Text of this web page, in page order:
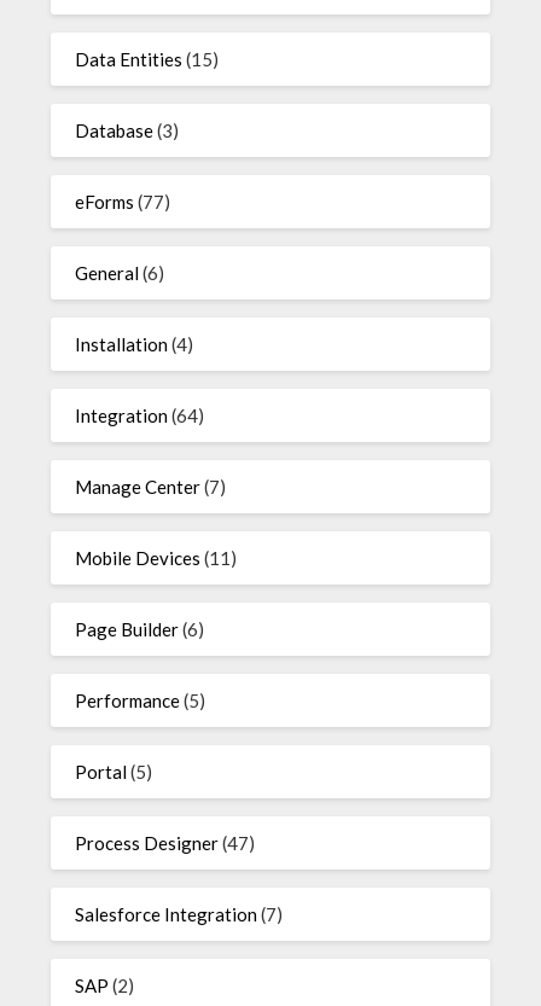
Data Entities (15)
Database(3)
eForms (77)
General(6)
Installation(4)
Integration(64)
Manage Center(7)
Mobile Devices (11)
Page Builder(6)
Performance(5)
Portal(5)
Process Designer(47)
Salesforce Integration(7)
SAP (2)